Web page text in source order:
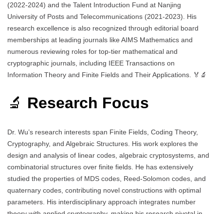
(2022-2024) and the Talent Introduction Fund at Nanjing
University of Posts and Telecommunications (2021-2023). His
research excellence is also recognized through editorial board
memberships at leading journals like AIMS Mathematics and
numerous reviewing roles for top-tier mathematical and
cryptographic journals, including IEEE Transactions on
Information Theory and Finite Fields and Their Applications. 🏅🔬
🔬 Research Focus
Dr. Wu’s research interests span Finite Fields, Coding Theory,
Cryptography, and Algebraic Structures. His work explores the
design and analysis of linear codes, algebraic cryptosystems, and
combinatorial structures over finite fields. He has extensively
studied the properties of MDS codes, Reed-Solomon codes, and
quaternary codes, contributing novel constructions with optimal
parameters. His interdisciplinary approach integrates number